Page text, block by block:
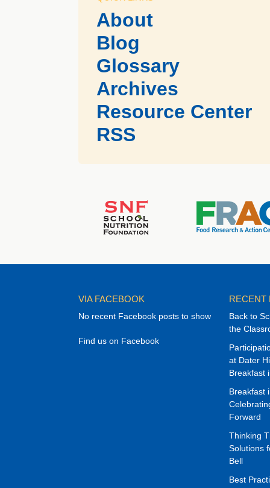
About
Blog
Glossary
Archives
Resource Center
RSS
VIA FACEBOOK
No recent Facebook posts to show
Find us on Facebook
RECENT
Back to
the
at Dater
Breakfast
Breakfast
Forward
Thinking
Solutions
Bell
Best